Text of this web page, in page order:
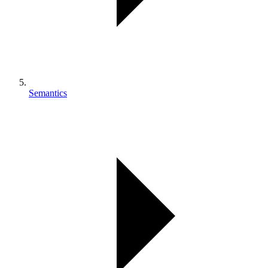
Semantics